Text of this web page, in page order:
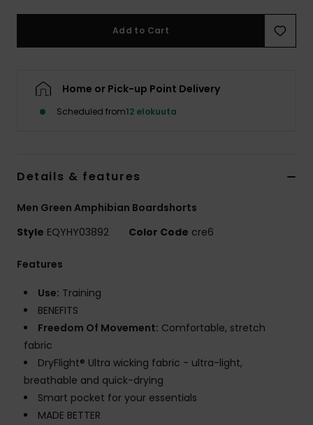
Add to Cart
Home or Pick-up Point Delivery
Scheduled from12 elokuuta
Details & features
Men Green Amphibian Boardshorts
Style EQYHY03892 Color Code cre6
Features
Use: Training
BENEFITS
Freedom Of Movement: Comfortable, stretch
fabric
DryFlight® Ultra wicking fabric - ultra-light,
breathable and quick-drying
Smart pocket for your essentials
MADE BETTER